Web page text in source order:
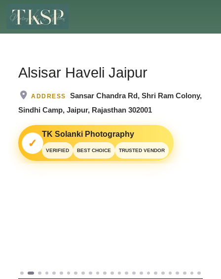
Alsisar Haveli Jaipur
ADDRESS
Sansar Chandra Rd, Shri Ram Colony,
Sindhi Camp, Jaipur, Rajasthan 302001
✓
TK Solanki Photography
VERIFIED BEST CHOICE TRUSTED VENDOR